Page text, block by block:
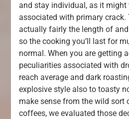
and stay individual, as it might
associated with primary crack.
actually fairly the length of
so the cooking you’ll last for
normal. When you are getting
peculiarities associated with
reach average and dark
explosive style also to toasty
make sense from the wild sort
coffees, we evaluated those